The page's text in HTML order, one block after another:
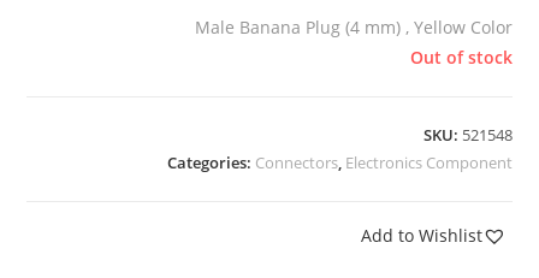
Male Banana Plug (4 mm) , Yellow Color
Out of stock
SKU: 521548
Categories: Connectors, Electronics Component
Add to Wishlist